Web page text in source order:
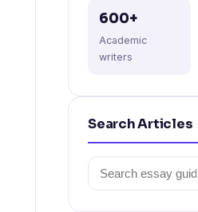
600+
Academic
writers
Search Articles
Search
for: